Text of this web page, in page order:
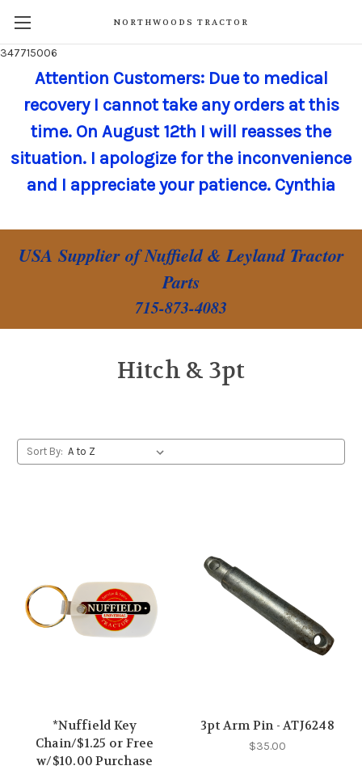
347715006
NORTHWOODS TRACTOR
Attention Customers: Due to medical
recovery I cannot take any orders at this
time. On August 12th I will reasses the
situation. I apologize for the inconvenience
and I appreciate your patience. Cynthia
USA Supplier of Nuffield & Leyland Tractor
Parts
715-873-4083
Hitch & 3pt
Sort By:
*Nuffield Key
Chain/$1.25 or Free
w/$10.00 Purchase
3pt Arm Pin - ATJ6248
$35.00